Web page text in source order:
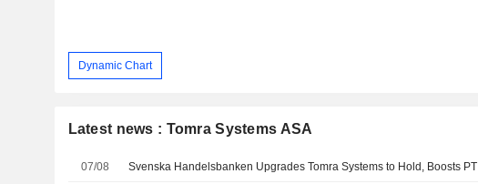
Dynamic Chart
Latest news : Tomra Systems ASA
07/08 Svenska Handelsbanken Upgrades Tomra Systems to Hold, Boosts PT